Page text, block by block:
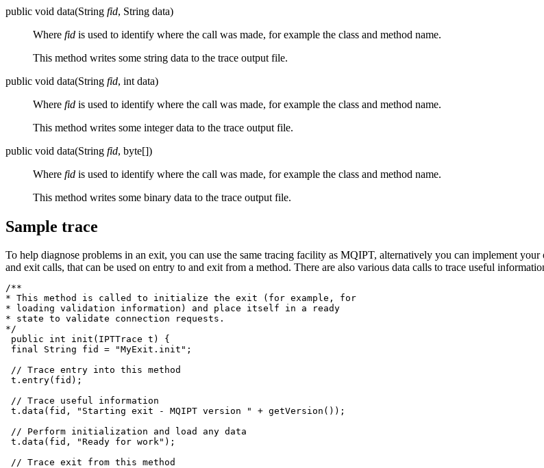
public void data(String fid, String data)
Where fid is used to identify where the call was made, for example the class and method name.
This method writes some string data to the trace output file.
public void data(String fid, int data)
Where fid is used to identify where the call was made, for example the class and method name.
This method writes some integer data to the trace output file.
public void data(String fid, byte[])
Where fid is used to identify where the call was made, for example the class and method name.
This method writes some binary data to the trace output file.
Sample trace
To help diagnose problems in an exit, you can use the same tracing facility as MQIPT, alternatively you can implement
and exit calls, that can be used on entry to and exit from a method. There are also various data calls to trace useful
/**
* This method is called to initialize the exit (for example, for
* loading validation information) and place itself in a ready
* state to validate connection requests.
*/
public int init(IPTTrace t) {
final String fid = "MyExit.init";
// Trace entry into this method
t.entry(fid);
// Trace useful information
t.data(fid, "Starting exit - MQIPT version " + getVersion());
// Perform initialization and load any data
t.data(fid, "Ready for work");
// Trace exit from this method